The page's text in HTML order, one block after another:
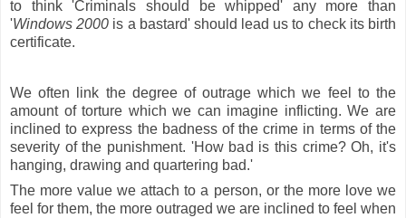
to think 'Criminals should be whipped' any more than
'Windows 2000 is a bastard' should lead us to check its birth
certificate.
We often link the degree of outrage which we feel to the
amount of torture which we can imagine inflicting. We are
inclined to express the badness of the crime in terms of the
severity of the punishment. 'How bad is this crime? Oh, it's
hanging, drawing and quartering bad.'
The more value we attach to a person, or the more love we
feel for them, the more outraged we are inclined to feel when